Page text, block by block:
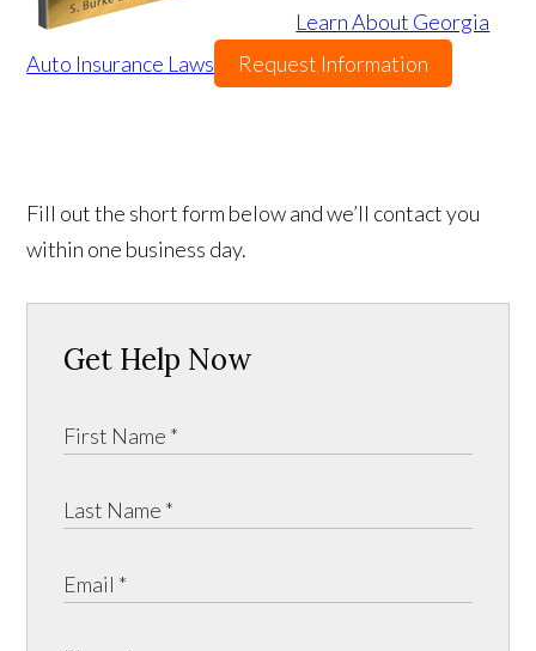
Learn About Georgia
Auto Insurance Laws
Request Information
Fill out the short form below and we’ll contact you
within one business day.
Get Help Now